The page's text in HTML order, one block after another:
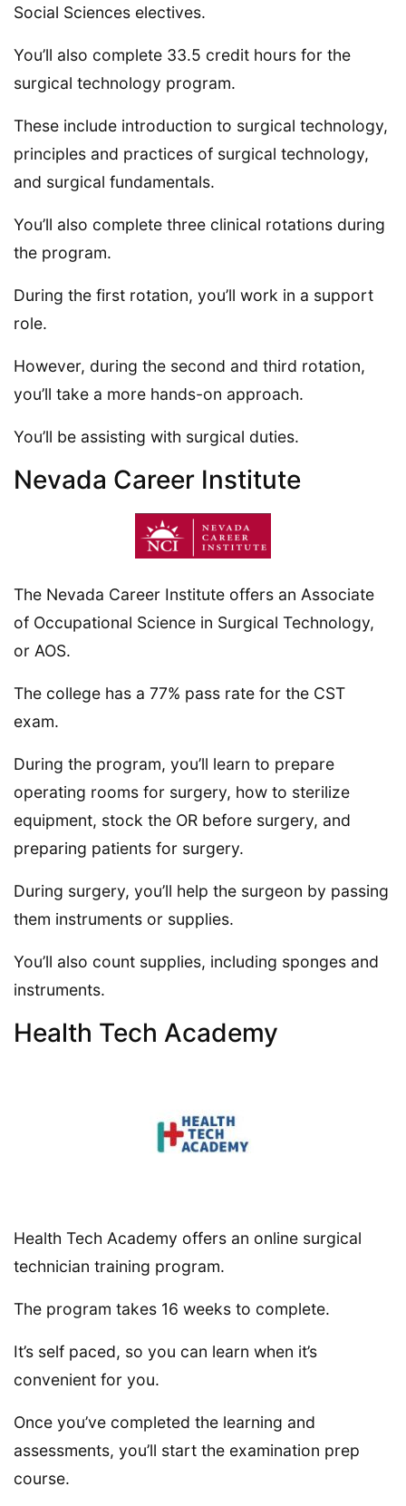
Social Sciences electives.
You’ll also complete 33.5 credit hours for the
surgical technology program.
These include introduction to surgical technology,
principles and practices of surgical technology,
and surgical fundamentals.
You’ll also complete three clinical rotations during
the program.
During the first rotation, you’ll work in a support
role.
However, during the second and third rotation,
you’ll take a more hands-on approach.
You’ll be assisting with surgical duties.
Nevada Career Institute
The Nevada Career Institute offers an Associate
of Occupational Science in Surgical Technology,
or AOS.
The college has a 77% pass rate for the CST
exam.
During the program, you’ll learn to prepare
operating rooms for surgery, how to sterilize
equipment, stock the OR before surgery, and
preparing patients for surgery.
During surgery, you’ll help the surgeon by passing
them instruments or supplies.
You’ll also count supplies, including sponges and
instruments.
Health Tech Academy
Health Tech Academy offers an online surgical
technician training program.
The program takes 16 weeks to complete.
It’s self paced, so you can learn when it’s
convenient for you.
Once you’ve completed the learning and
assessments, you’ll start the examination prep
course.